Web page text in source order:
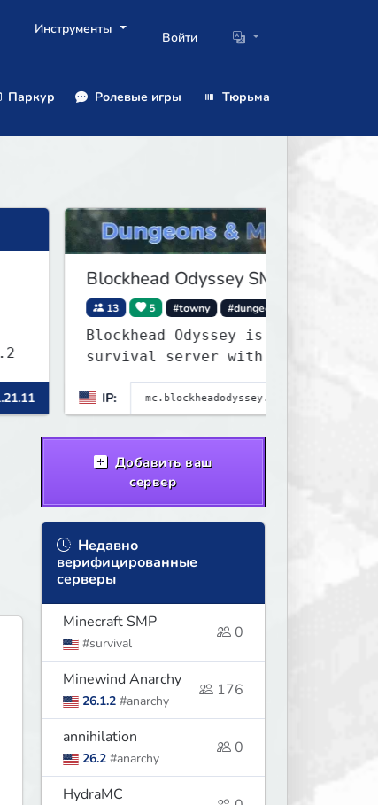
Инструменты
Войти
Паркур Ролевые игры
Тюрьма
Blockhead Odyssey SMP
#towny #dungeons
Blockhead Odyssey is a Towny PvE
survival server with permanent
worlds, custom fishing, quests,
brewing, pirate ships, dungeons,
collectibles, and seasonal events.
Build a town, hunt treasure, and
begin your odyssey.
IP: Minecraft 26.1.2
Добавить ваш
сервер
Недавно
верифицированные
серверы
Minecraft SMP
#survival
0
Minewind Anarchy
26.1.2 #anarchy
176
annihilation
26.2 #anarchy
0
HydraMC